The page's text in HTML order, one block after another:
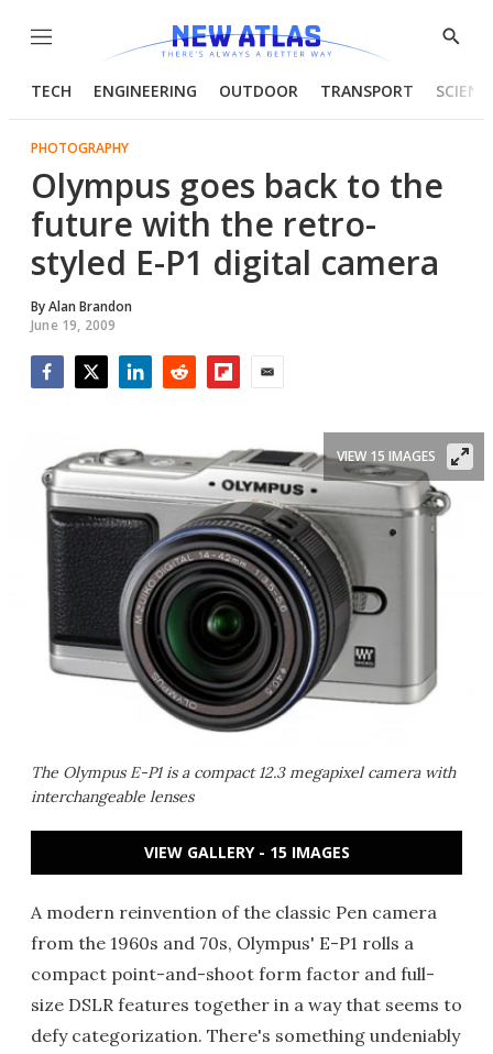
Menu
Show
TECH ENGINEERING OUTDOOR TRANSPORT
PHOTOGRAPHY
Olympus goes back to the
future with the retro-
styled E-P1 digital camera
ByAlan Brandon
June 19, 2009
The Olympus E-P1 is a compact 12.3 megapixel camera with
interchangeable lenses
VIEW 15 IMAGES
VIEW GALLERY - 15 IMAGES
A modern reinvention of the classic Pen camera
from the 1960s and 70s, Olympus' E-P1 rolls a
compact point-and-shoot form factor and full-
size DSLR features together in a way that seems to
defy categorization. There's something undeniably